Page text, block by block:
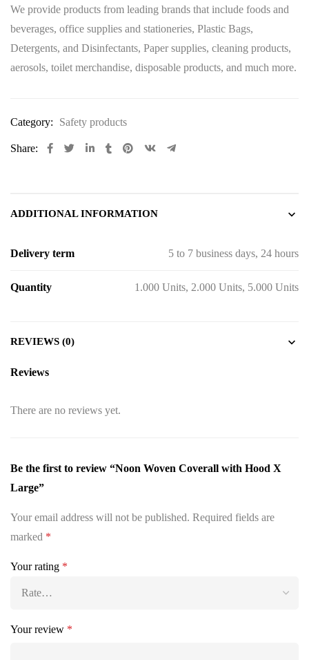
We provide products from leading brands that include foods and
beverages, office supplies and stationeries, Plastic Bags,
Detergents, and Disinfectants, Paper supplies, cleaning products,
aerosols, toilet merchandise, disposable products, and much more.
Category: Safety products
Share:
ADDITIONAL INFORMATION
Delivery term 5 to 7 business days, 24 hours
Quantity 1.000 Units, 2.000 Units, 5.000 Units
REVIEWS (0)
Reviews
There are no reviews yet.
Be the first to review “Noon Woven Coverall with Hood X
Large”
Your email address will not be published. Required fields are
marked *
Your rating *
Your review *